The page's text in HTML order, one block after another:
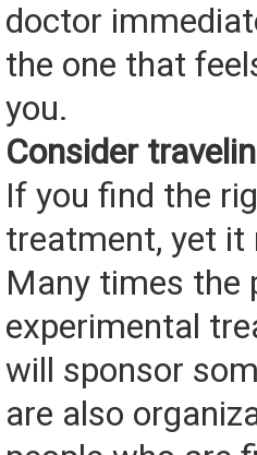
doctor
the one that
you.
Consider
If you find the
treatment, yet it
Many times the
experimental
will sponsor
are also